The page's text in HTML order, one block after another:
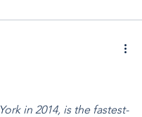
in 2014, is the fastest-